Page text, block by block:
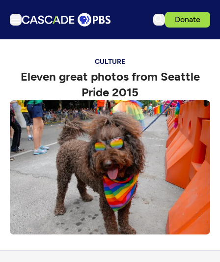
Donate
Podcasts
Events
Get Passport
Schedule
Support us
Download the App
Search
Sign in
CULTURE
Eleven great photos from Seattle
Pride 2015